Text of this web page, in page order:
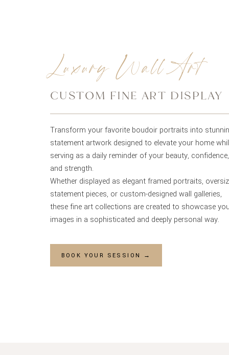
CUSTOM FINE ART DISPLAY
Transform your favorite boudoir portraits into
statement artwork designed to elevate your home
serving as a daily reminder of your beauty, confidence,
and strength.
Whether displayed as elegant framed portraits,
statement pieces, or custom-designed wall galleries,
these fine art collections are created to showcase
images in a sophisticated and deeply personal way.
Luxury Wall Art
BOOK YOUR SESSION →